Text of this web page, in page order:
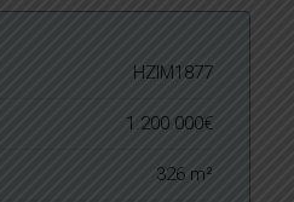
HZIM1877
1.200.000€
326 m²